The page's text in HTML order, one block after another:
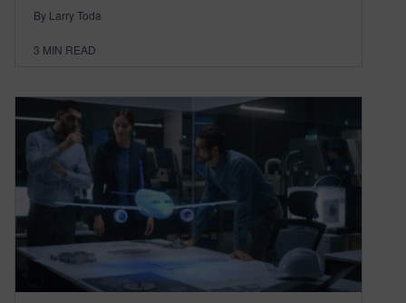
By Larry Toda
3 MIN READ